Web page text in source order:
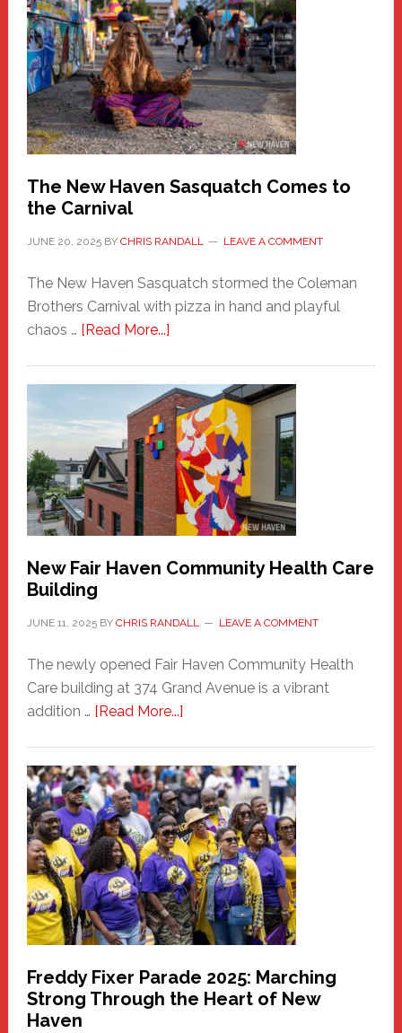
New
Haven
Fashion
Adventure-
Photos
by
Chris
Randall
The New Haven Sasquatch Comes to
the Carnival
JUNE 20, 2025BY CHRIS RANDALL LEAVE A COMMENT
The New Haven Sasquatch stormed the Coleman
Brothers Carnival with pizza in hand and playful
chaos … [Read More...]about
Haven
Sasquatch
Comes
to
the
Carnival
New Fair Haven Community Health Care
Building
JUNE 11, 2025BY CHRIS RANDALL LEAVE A COMMENT
The newly opened Fair Haven Community Health
Care building at 374 Grand Avenue is a vibrant
addition … [Read More...]about
Haven
Community
Health
Care
Building
Freddy Fixer Parade 2025: Marching
Strong Through the Heart of New
Haven